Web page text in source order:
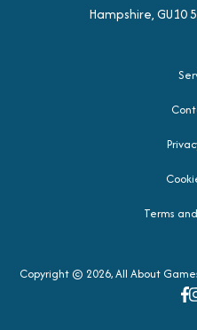
Hampshire, GU10
Terms
Copyright © 2026, All About